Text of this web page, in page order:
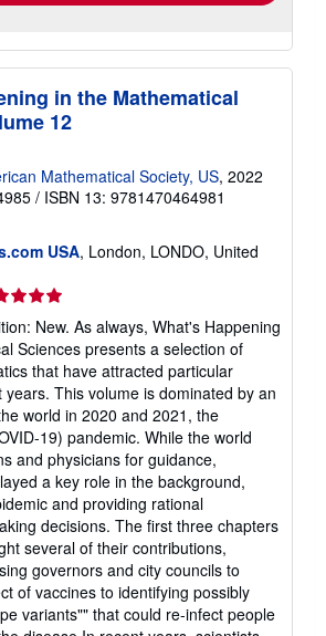
in the Mathematical
12
Mathematical Society, US, 2022
/ ISBN 13: 9781470464981
USA, London, LONDO, United
New. As always, What's Happening
Sciences presents a selection of
that have attracted particular
This volume is dominated by an
world in 2020 and 2021, the
19) pandemic. While the world
and physicians for guidance,
a key role in the background,
and providing rational
decisions. The first three chapters
several of their contributions,
governors and city councils to
of vaccines to identifying possibly
variants"" that could re-infect people